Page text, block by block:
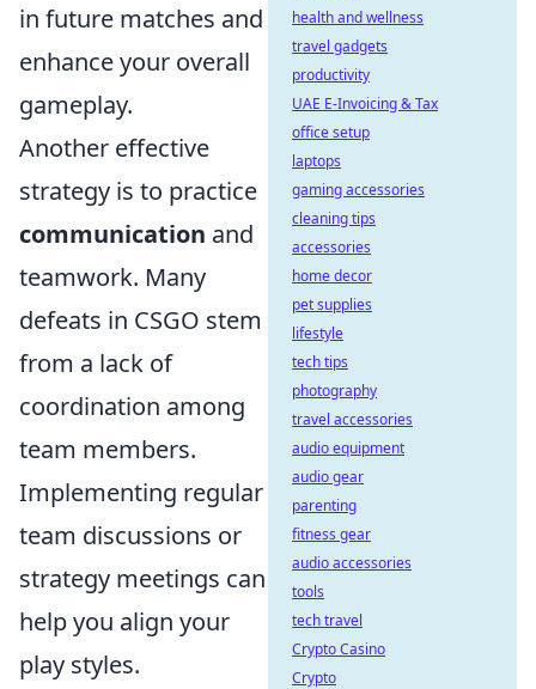
in future matches and
enhance your overall
gameplay.
Another effective
strategy is to practice
communication and
teamwork. Many
defeats in CSGO stem
from a lack of
coordination among
team members.
Implementing regular
team discussions or
strategy meetings can
help you align your
play styles.
health and wellness
travel gadgets
productivity
UAE E-Invoicing & Tax
office setup
laptops
gaming accessories
cleaning tips
accessories
home decor
pet supplies
lifestyle
tech tips
photography
travel accessories
audio equipment
audio gear
parenting
fitness gear
audio accessories
tools
tech travel
Crypto Casino
Crypto